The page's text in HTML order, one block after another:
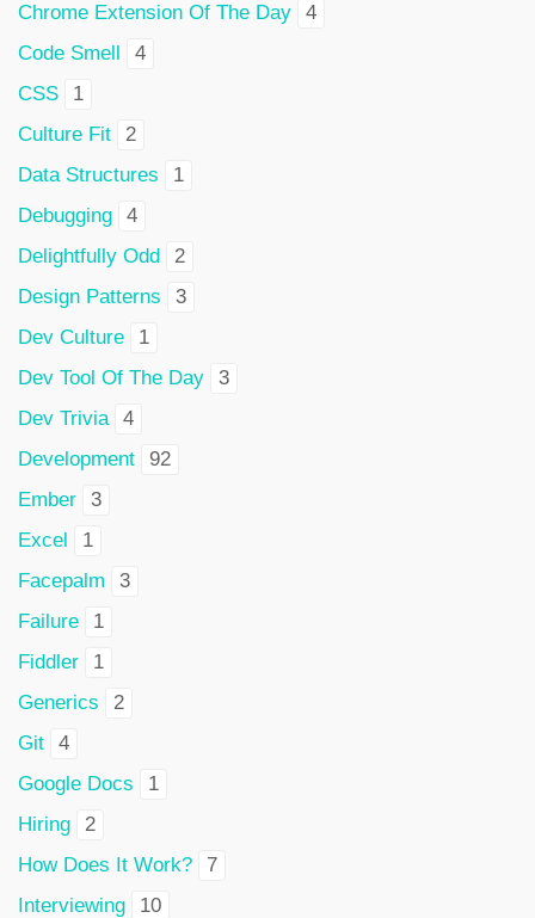
Chrome Extension Of The Day
4
Code Smell
4
CSS
1
Culture Fit
2
Data Structures
1
Debugging
4
Delightfully Odd
2
Design Patterns
3
Dev Culture
1
Dev Tool Of The Day
3
Dev Trivia
4
Development
92
Ember
3
Excel
1
Facepalm
3
Failure
1
Fiddler
1
Generics
2
Git
4
Google Docs
1
Hiring
2
How Does It Work?
7
Interviewing
10